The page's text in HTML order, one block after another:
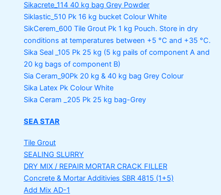
Sikacrete_114 40 kg bag Grey Powder
Siklastic_510 Pk 16 kg bucket Colour White
SikCerem_600 Tile Grout Pk 1 kg Pouch. Store in dry
conditions at temperatures between +5 °C and +35 °C.
Sika Seal _105 Pk 25 kg (5 kg pails of component A and
20 kg bags of component B)
Sia Ceram_90Pk 20 kg & 40 kg bag Grey Colour
Sika Latex Pk Colour White
Sika Ceram _205 Pk 25 kg bag-Grey
SEA STAR
Tile Grout
SEALING SLURRY
DRY MIX / REPAIR MORTAR CRACK FILLER
Concrete & Mortar Additivies SBR 4815 (1+5)
Add Mix AD-1